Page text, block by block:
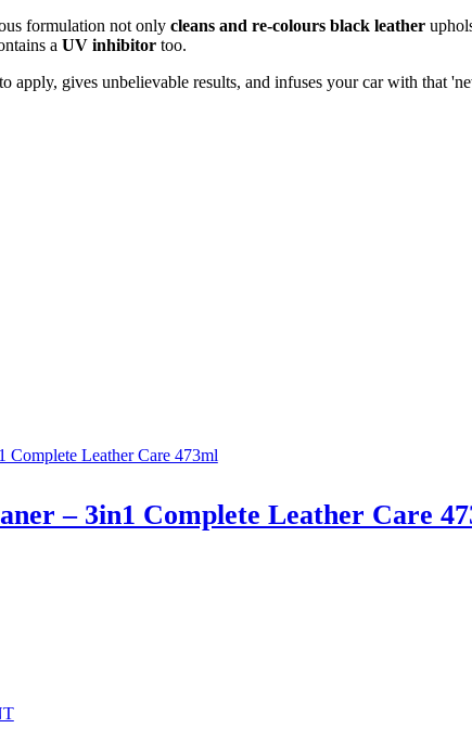
formulation not only cleans and re-colours black leather
a UV inhibitortoo.
apply, gives unbelievable results, and infuses your car with that
– 3in1 Complete Leather Care